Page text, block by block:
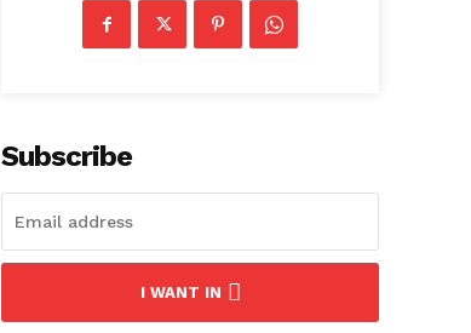
Subscribe
I WANT IN